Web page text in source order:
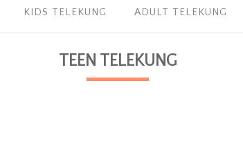
KIDS TELEKUNG ADULT TELEKUNG
TEEN TELEKUNG